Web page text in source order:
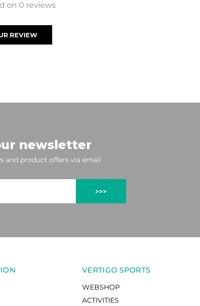
on 0 reviews
REVIEW
newsletter
and product offers via email
>>>
VERTIGO SPORTS
WEBSHOP
ACTIVITIES